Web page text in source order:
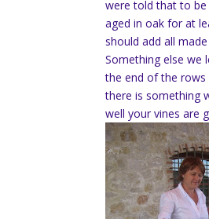
were told that to be
aged in oak for at
should add all
Something else we
the end of the
there is something
well your vines are